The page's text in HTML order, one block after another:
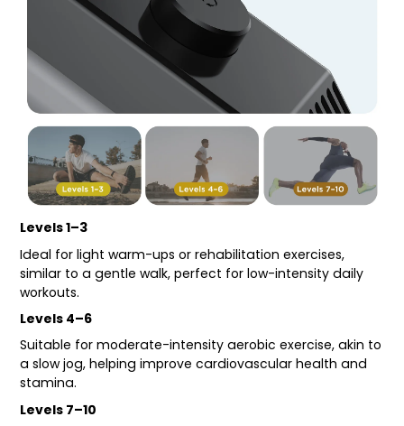
Levels 1–3
Ideal for light warm-ups or rehabilitation exercises,
similar to a gentle walk, perfect for low-intensity daily
workouts.
Levels 4–6
Suitable for moderate-intensity aerobic exercise, akin to
a slow jog, helping improve cardiovascular health and
stamina.
Levels 7–10